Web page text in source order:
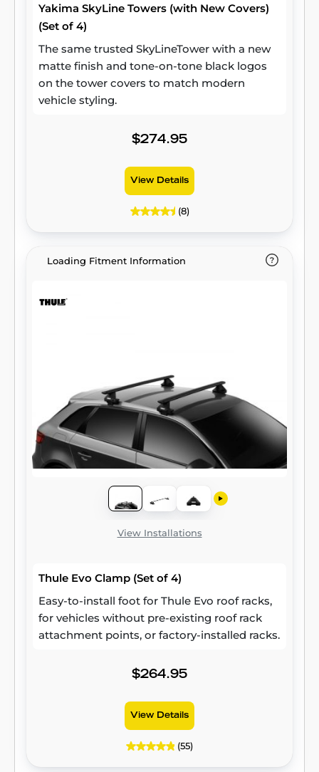
Yakima SkyLine Towers (with New Covers)
(Set of 4)
The same trusted SkyLineTower with a new
matte finish and tone-on-tone black logos
on the tower covers to match modern
vehicle styling.
$274.95
View Details
(8)
Loading Fitment Information
View Installations
Thule Evo Clamp (Set of 4)
Easy-to-install foot for Thule Evo roof racks,
for vehicles without pre-existing roof rack
attachment points, or factory-installed racks.
$264.95
View Details
(55)